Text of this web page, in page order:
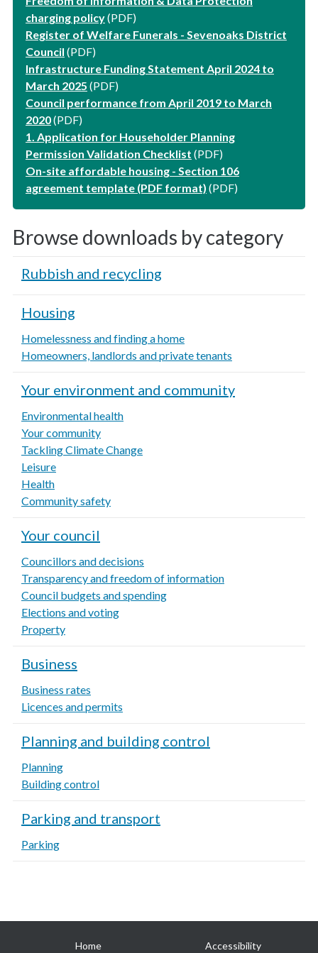
charging policy(PDF)
Register of Welfare Funerals - Sevenoaks District
Council (PDF)
Infrastructure Funding Statement April 2024 to
March 2025 (PDF)
Council performance from April 2019 to March
2020(PDF)
1. Application for Householder Planning
Permission Validation Checklist (PDF)
On-site affordable housing - Section 106
agreement template (PDF format) (PDF)
Browse downloads by category
Rubbish and recycling
Housing
Homelessness and finding a home
Homeowners, landlords and private tenants
Your environment and community
Environmental health
Your community
Tackling Climate Change
Leisure
Health
Community safety
Your council
Councillors and decisions
Transparency and freedom of information
Council budgets and spending
Elections and voting
Property
Business
Business rates
Licences and permits
Planning and building control
Planning
Building control
Parking and transport
Parking
Home Accessibility